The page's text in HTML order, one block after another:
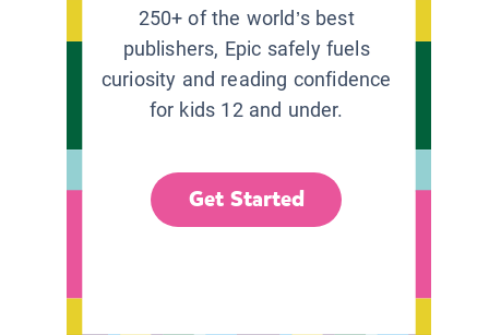
250+ of the world’s best
publishers, Epic safely fuels
curiosity and reading confidence
for kids 12 and under.
Get Started